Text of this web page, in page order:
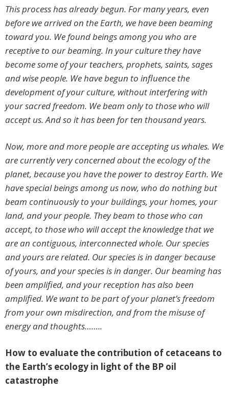
This process has already begun. For many years, even
before we arrived on the Earth, we have been beaming
toward you. We found beings among you who are
receptive to our beaming. In your culture they have
become some of your teachers, prophets, saints, sages
and wise people. We have begun to influence the
development of your culture, without interfering with
your sacred freedom. We beam only to those who will
accept us. And so it has been for ten thousand years.
Now, more and more people are accepting us whales. We
are currently very concerned about the ecology of the
planet, because you have the power to destroy Earth. We
have special beings among us now, who do nothing but
beam continuously to your buildings, your homes, your
land, and your people. They beam to those who can
accept, to those who will accept the knowledge that we
are an contiguous, interconnected whole. Our species
and yours are related. Our species is in danger because
of yours, and your species is in danger. Our beaming has
been amplified, and your reception has also been
amplified. We want to be part of your planet’s freedom
from your own misdirection, and from the misuse of
energy and thoughts……..
How to evaluate the contribution of cetaceans to
the Earth’s ecology in light of the BP oil
catastrophe